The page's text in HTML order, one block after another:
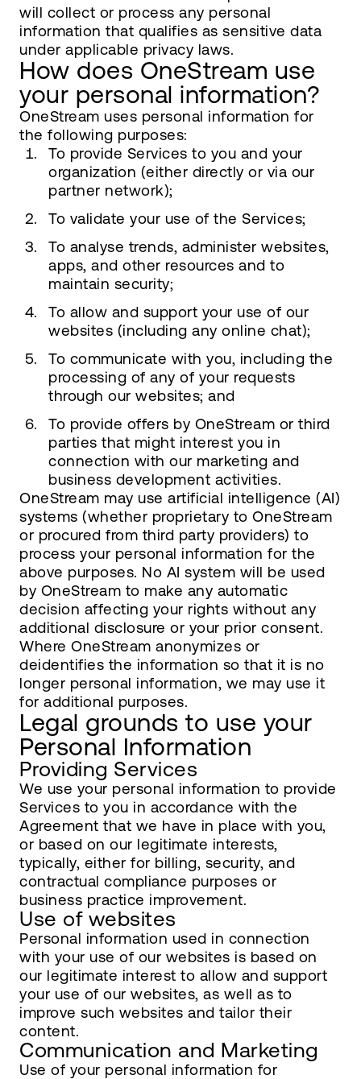
will collect or process any personal
information that qualifies as sensitive data
under applicable privacy laws.
How does OneStream use
your personal information?
OneStream uses personal information for
the following purposes:
To provide Services to you and your
organization (either directly or via our
partner network);
To validate your use of the Services;
To analyse trends, administer websites,
apps, and other resources and to
maintain security;
To allow and support your use of our
websites (including any online chat);
To communicate with you, including the
processing of any of your requests
through our websites; and
To provide offers by OneStream or third
parties that might interest you in
connection with our marketing and
business development activities.
OneStream may use artificial intelligence (AI)
systems (whether proprietary to OneStream
or procured from third party providers) to
process your personal information for the
above purposes. No AI system will be used
by OneStream to make any automatic
decision affecting your rights without any
additional disclosure or your prior consent.
Where OneStream anonymizes or
deidentifies the information so that it is no
longer personal information, we may use it
for additional purposes.
Legal grounds to use your
Personal Information
Providing Services
We use your personal information to provide
Services to you in accordance with the
Agreement that we have in place with you,
or based on our legitimate interests,
typically, either for billing, security, and
contractual compliance purposes or
business practice improvement.
Use of websites
Personal information used in connection
with your use of our websites is based on
our legitimate interest to allow and support
your use of our websites, as well as to
improve such websites and tailor their
content.
Communication and Marketing
Use of your personal information for